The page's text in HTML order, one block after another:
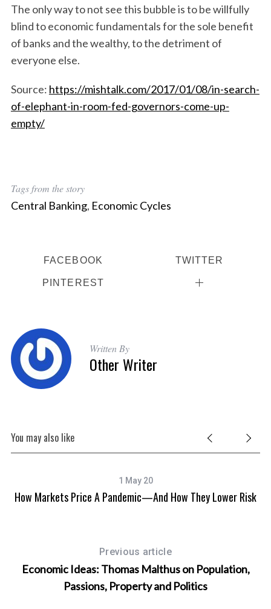
The only way to not see this bubble is to be willfully
blind to economic fundamentals for the sole benefit
of banks and the wealthy, to the detriment of
everyone else.
Source: https://mishtalk.com/2017/01/08/in-search-
of-elephant-in-room-fed-governors-come-up-
empty/
Tags from the story
Central Banking, Economic Cycles
FACEBOOK TWITTER
PINTEREST
Written By
Other Writer
You may also like
1 May 20
How Markets Price A Pandemic—And How They Lower Risk
Previous article
Economic Ideas: Thomas Malthus on Population,
Passions, Property and Politics